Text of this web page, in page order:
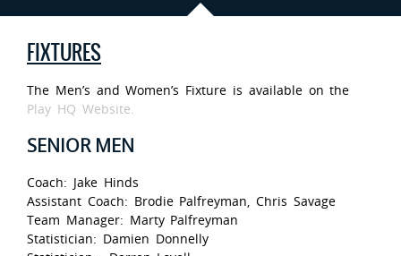
FIXTURES
The Men’s and Women’s Fixture is available on the
Play HQ Website.
SENIOR MEN
Coach: Jake Hinds
Assistant Coach: Brodie Palfreyman, Chris Savage
Team Manager: Marty Palfreyman
Statistician: Damien Donnelly